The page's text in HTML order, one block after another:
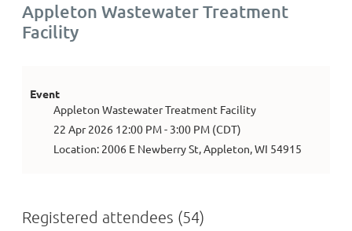
Appleton Wastewater Treatment
Facility
Event
Appleton Wastewater Treatment Facility
22 Apr 2026 12:00 PM - 3:00 PM (CDT)
Location: 2006 E Newberry St, Appleton, WI 54915
Registered attendees (54)